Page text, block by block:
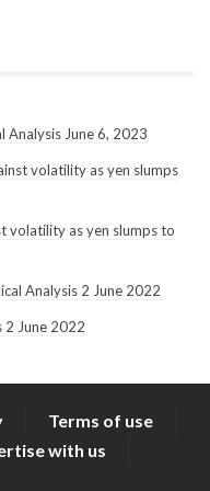
Analysis June 6, 2023
volatility as yen slumps
volatility as yen slumps to
Analysis 2 June 2022
2 June 2022
Terms of use
with us